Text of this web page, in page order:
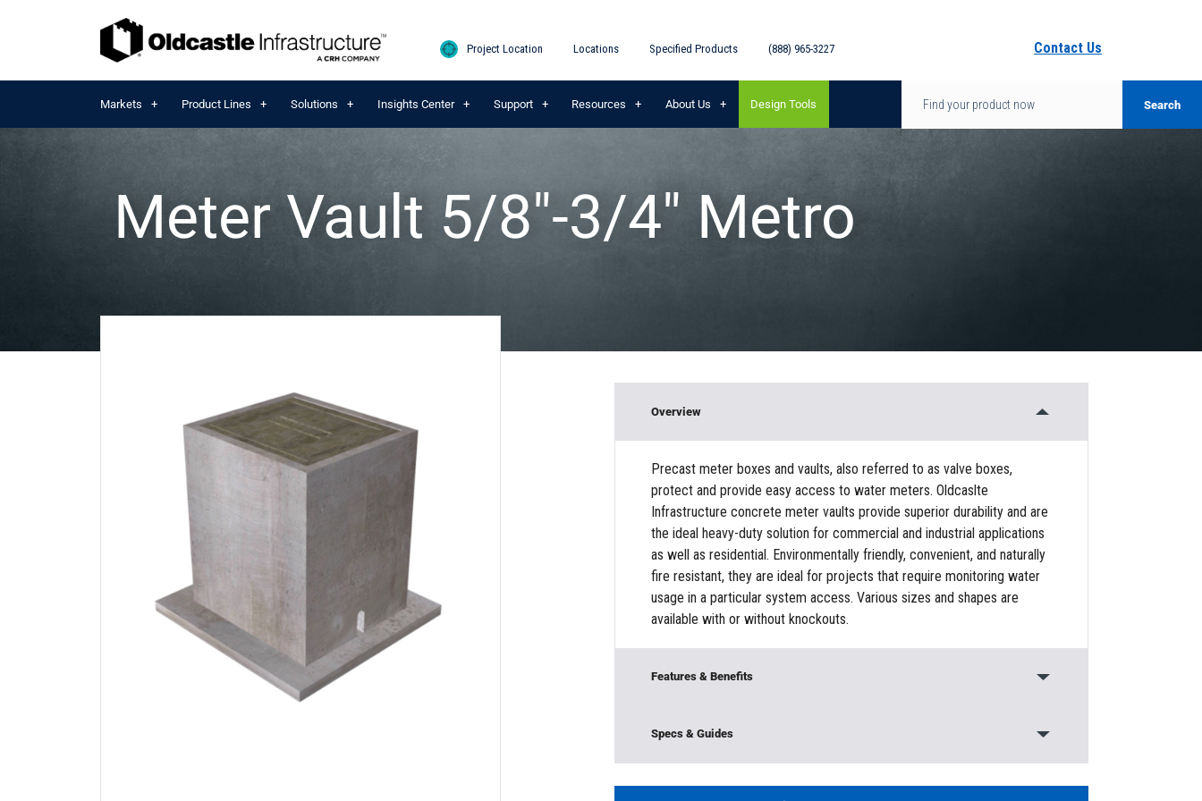
Project Location Locations Specified Products (888) 965-3227 Contact Us
Markets Product Lines Solutions Insights Center Support Resources About Us Design Tools
Meter Vault 5/8″-3/4″ Metro
Overview
Precast meter boxes and vaults, also referred to as valve boxes,
protect and provide easy access to water meters. Oldcaslte
Infrastructure concrete meter vaults provide superior durability and are
the ideal heavy-duty solution for commercial and industrial applications
as well as residential. Environmentally friendly, convenient, and naturally
fire resistant, they are ideal for projects that require monitoring water
usage in a particular system access. Various sizes and shapes are
available with or without knockouts.
Features & Benefits
Base/Bottom Section
Specs & Guides